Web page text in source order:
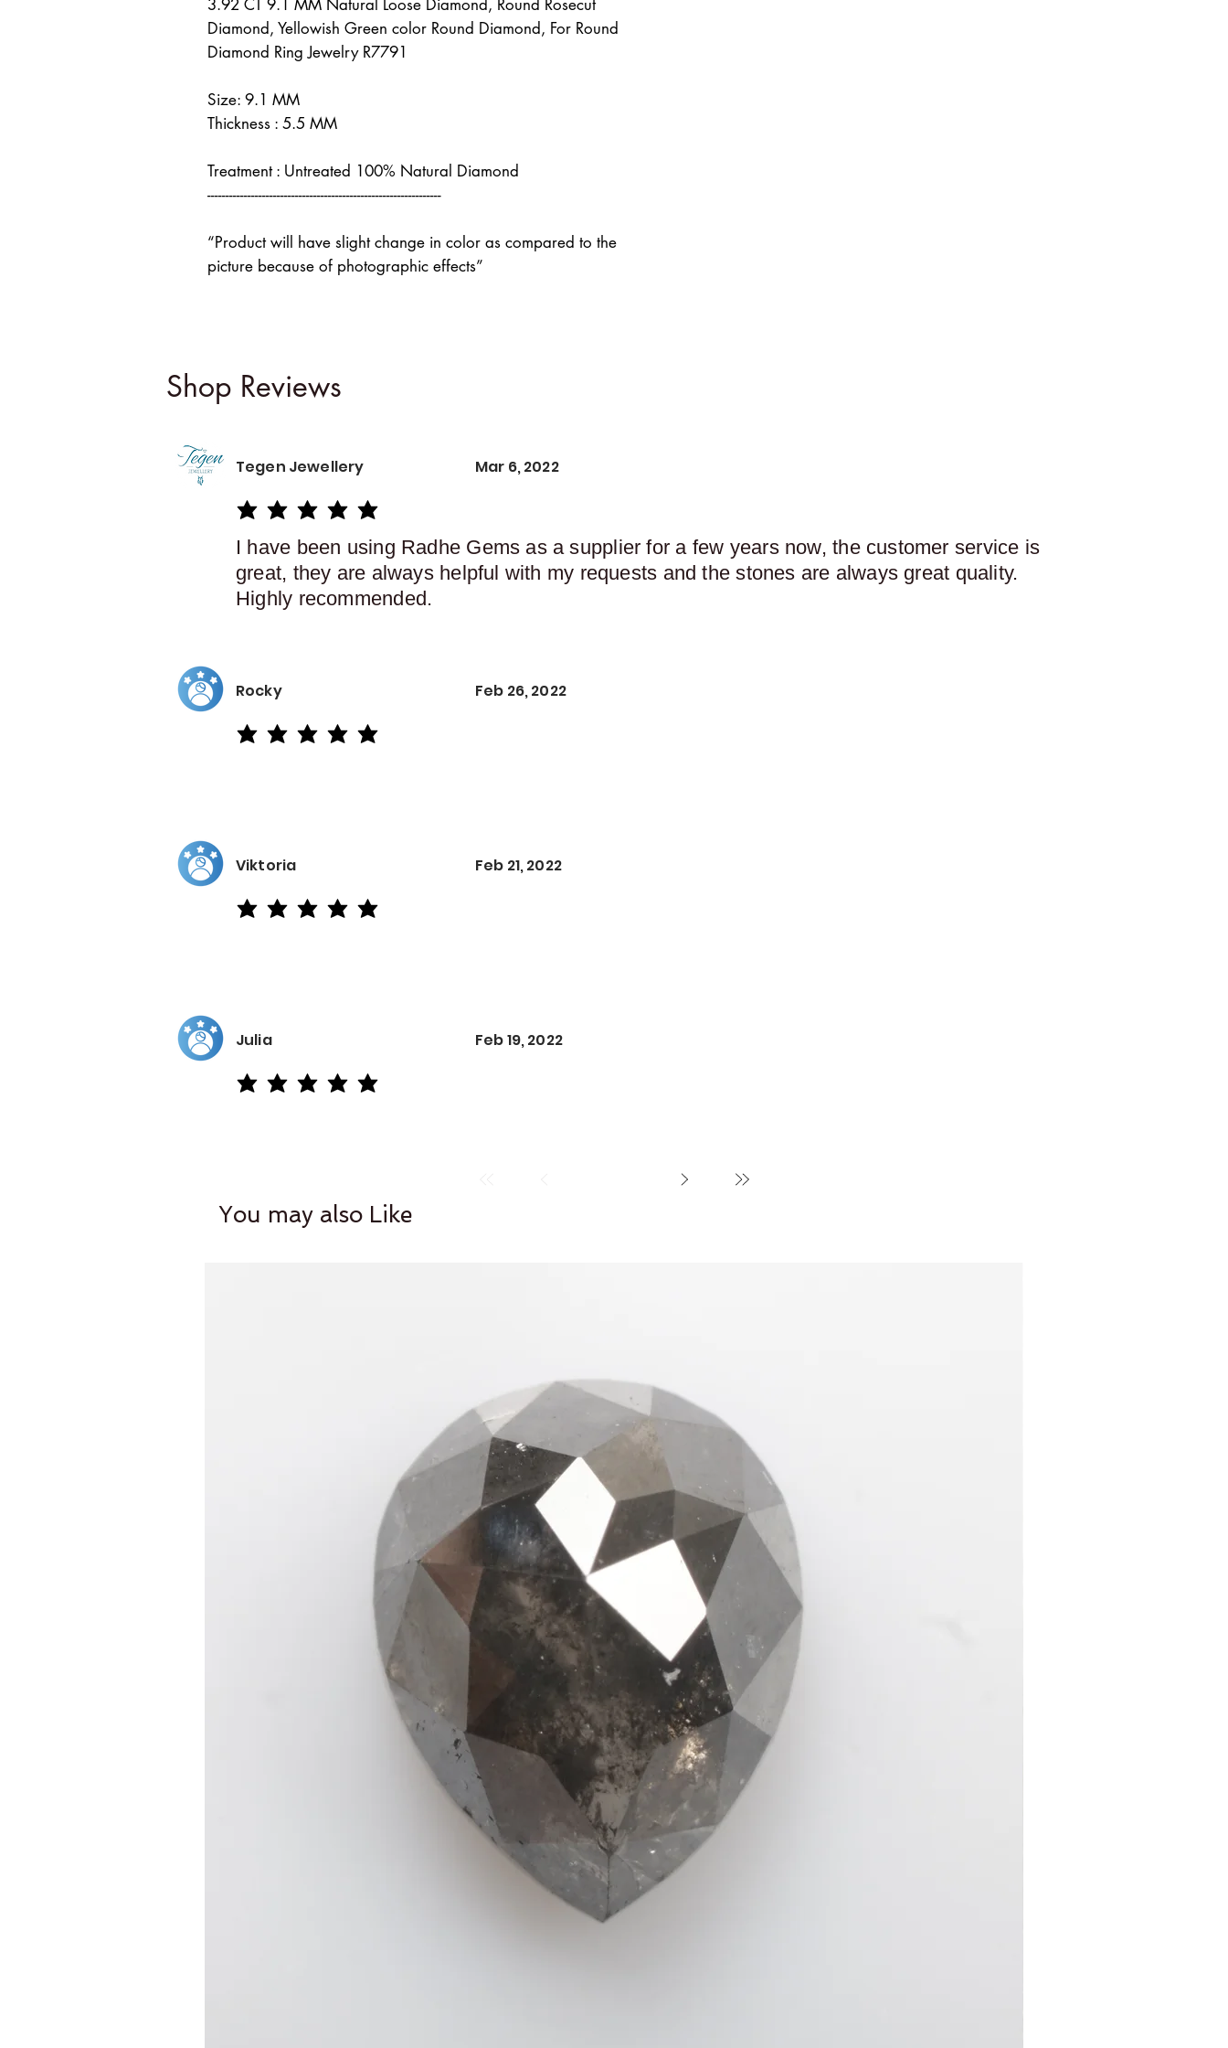
3.92 CT 9.1 MM Natural Loose Diamond, Round Rosecut
Diamond, Yellowish Green color Round Diamond, For Round
Diamond Ring Jewelry R7791
Size: 9.1 MM
Thickness : 5.5 MM
Treatment : Untreated 100% Natural Diamond
----------------------------------------------------------------
“Product will have slight change in color as compared to the
picture because of photographic effects”
Shop Reviews
Tegen Jewellery Mar 6, 2022
average rating is 5 out of 5
I have been using Radhe Gems as a supplier for a few years now, the customer service is
great, they are always helpful with my requests and the stones are always great quality.
Highly recommended.
Rocky Feb 26, 2022
average rating is 5 out of 5
Viktoria Feb 21, 2022
average rating is 5 out of 5
Julia Feb 19, 2022
average rating is 5 out of 5
You may also Like